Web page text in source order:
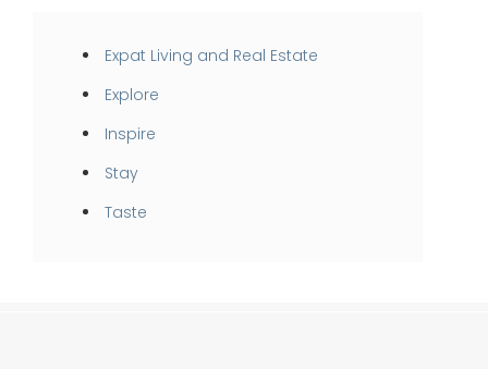
Expat Living and Real Estate
Explore
Inspire
Stay
Taste